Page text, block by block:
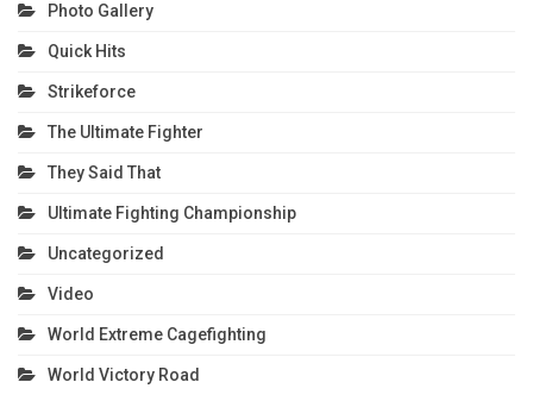
Photo Gallery
Quick Hits
Strikeforce
The Ultimate Fighter
They Said That
Ultimate Fighting Championship
Uncategorized
Video
World Extreme Cagefighting
World Victory Road